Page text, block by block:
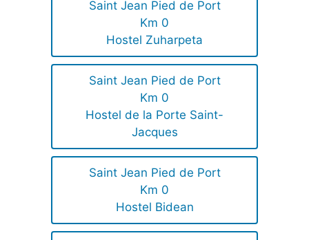
Saint Jean Pied de Port
Km 0
Hostel Zuharpeta
Saint Jean Pied de Port
Km 0
Hostel de la Porte Saint-
Jacques
Saint Jean Pied de Port
Km 0
Hostel Bidean